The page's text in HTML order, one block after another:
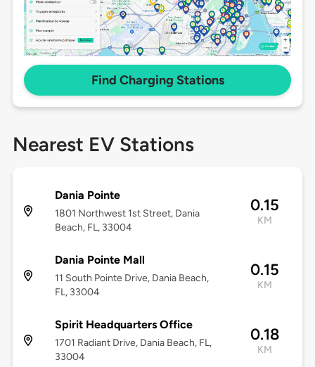
Find Charging Stations
Nearest EV Stations
Dania Pointe
1801 Northwest 1st Street, Dania
Beach, FL, 33004
0.15
KM
Dania Pointe Mall
11 South Pointe Drive, Dania Beach,
FL, 33004
0.15
KM
Spirit Headquarters Office
1701 Radiant Drive, Dania Beach, FL,
33004
0.18
KM